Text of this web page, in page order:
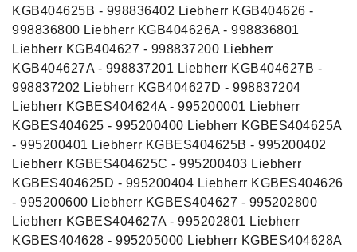
KGB404625B - 998836402 Liebherr KGB404626 -
998836800 Liebherr KGB404626A - 998836801
Liebherr KGB404627 - 998837200 Liebherr
KGB404627A - 998837201 Liebherr KGB404627B -
998837202 Liebherr KGB404627D - 998837204
Liebherr KGBES404624A - 995200001 Liebherr
KGBES404625 - 995200400 Liebherr KGBES404625A
- 995200401 Liebherr KGBES404625B - 995200402
Liebherr KGBES404625C - 995200403 Liebherr
KGBES404625D - 995200404 Liebherr KGBES404626
- 995200600 Liebherr KGBES404627 - 995202800
Liebherr KGBES404627A - 995202801 Liebherr
KGBES404628 - 995205000 Liebherr KGBES404628A